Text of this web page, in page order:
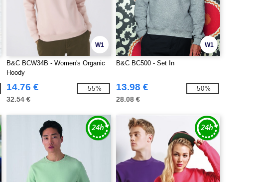
W1
B&C BCW34B - Women's Organic
Hoody
14.76 €
32.54 €
-55%
W1
B&C BC500 - Set In
13.98 €
28.08 €
-50%